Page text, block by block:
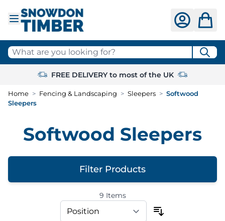
What are you looking for?
FREE DELIVERY to most of the UK
Home > Fencing & Landscaping > Sleepers > Softwood
Sleepers
Softwood Sleepers
Filter Products
9 Items